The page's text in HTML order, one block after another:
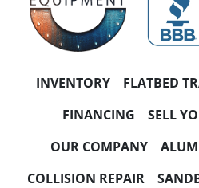
INVENTORY FLATBED
FINANCING
SELL
OUR COMPANY
COLLISION REPAIR